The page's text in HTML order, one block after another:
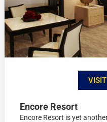
Encore Resort
Encore Resort is yet